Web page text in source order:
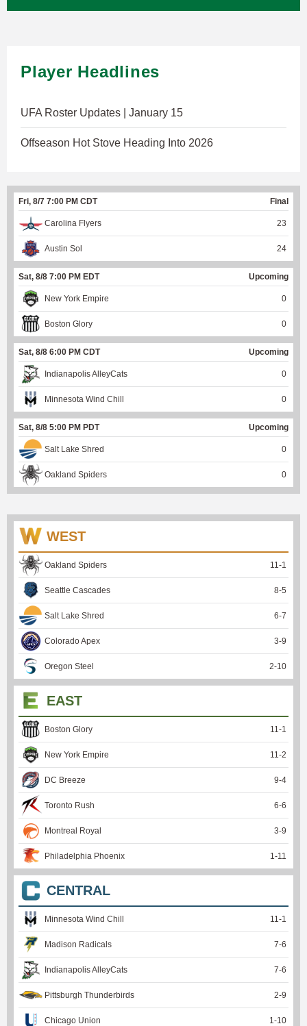
Player Headlines
UFA Roster Updates | January 15
Offseason Hot Stove Heading Into 2026
Fri, 8/7 7:00 PM CDT Final
Carolina Flyers 23
Austin Sol 24
Sat, 8/8 7:00 PM EDT Upcoming
New York Empire 0
Boston Glory 0
Sat, 8/8 6:00 PM CDT Upcoming
Indianapolis AlleyCats 0
Minnesota Wind Chill 0
Sat, 8/8 5:00 PM PDT Upcoming
Salt Lake Shred 0
Oakland Spiders 0
WEST
Oakland Spiders 11 -1
Seattle Cascades 8-5
Salt Lake Shred 6-7
Colorado Apex 3-9
Oregon Steel 2-10
EAST
Boston Glory 11 -1
New York Empire 11 -2
DC Breeze 9-4
Toronto Rush 6-6
Montreal Royal 3-9
Philadelphia Phoenix 1 -11
CENTRAL
Minnesota Wind Chill 11 -1
Madison Radicals 7-6
Indianapolis AlleyCats 7-6
Pittsburgh Thunderbirds 2-9
Chicago Union 1 -10